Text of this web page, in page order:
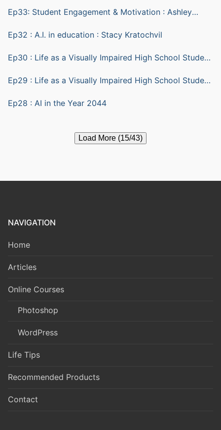
Ep33: Student Engagement & Motivation : Ashley
Ep32 : A.I. in education : Stacy Kratochvil
Ep30 : Life as a Visually Impaired High School Student
Ep29 : Life as a Visually Impaired High School Student
Ep28 : AI in the Year 2044
Load More (15/43)
NAVIGATION
Home
Articles
Online Courses
Photoshop
WordPress
Life Tips
Recommended Products
Contact